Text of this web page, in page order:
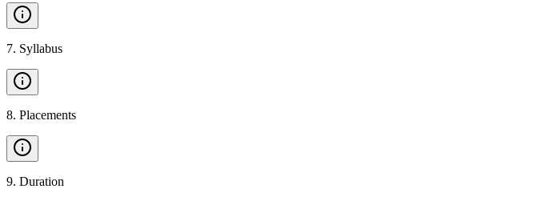
7. Syllabus
8. Placements
9. Duration